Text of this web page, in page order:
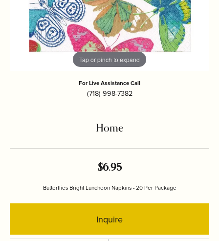
Tap or pinch to expand
For Live Assistance Call
(718) 998-7382
Home
$6.95
Butterflies Bright Luncheon Napkins - 20 Per Package
Inquire